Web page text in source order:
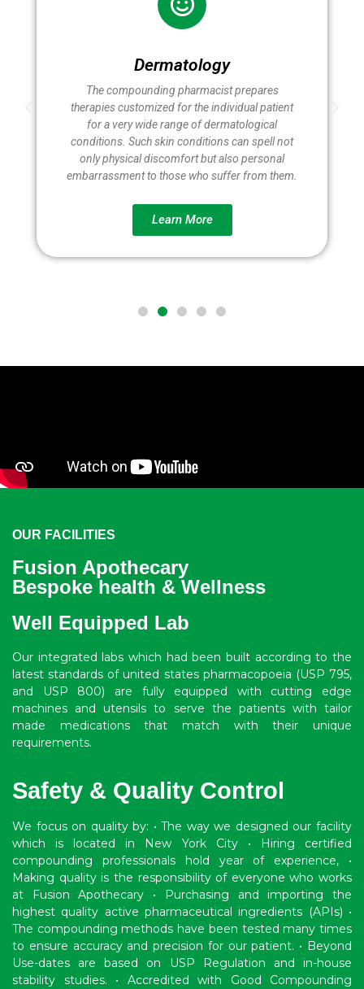
Dermatology
The compounding pharmacist prepares
therapies customized for the individual patient
for a very wide range of dermatological
conditions. Such skin conditions can spell not
only physical discomfort but also personal
embarrassment to those who suffer from them.
Learn More
OUR FACILITIES
Fusion Apothecary
Bespoke health & Wellness
Well Equipped Lab
Our integrated labs which had been built according to the
latest standards of united states pharmacopoeia (USP 795,
and USP 800) are fully equipped with cutting edge
machines and utensils to serve the patients with tailor
made medications that match with their unique
requirements.
Safety & Quality Control
We focus on quality by: • The way we designed our facility
which is located in New York City • Hiring certified
compounding professionals hold year of experience, •
Making quality is the responsibility of everyone who works
at Fusion Apothecary • Purchasing and importing the
highest quality active pharmaceutical ingredients (APIs) •
The compounding methods have been tested many times
to ensure accuracy and precision for our patient. • Beyond
Use-dates are based on USP Regulation and in-house
stability studies. • Accredited with Good Compounding